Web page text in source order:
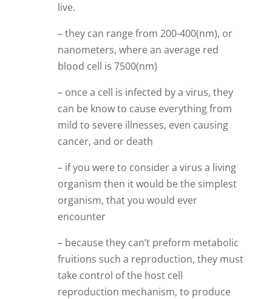
live.
– they can range from 200-400(nm), or
nanometers, where an average red
blood cell is 7500(nm)
– once a cell is infected by a virus, they
can be know to cause everything from
mild to severe illnesses, even causing
cancer, and or death
– if you were to consider a virus a living
organism then it would be the simplest
organism, that you would ever
encounter
– because they can’t preform metabolic
fruitions such a reproduction, they must
take control of the host cell
reproduction mechanism, to produce